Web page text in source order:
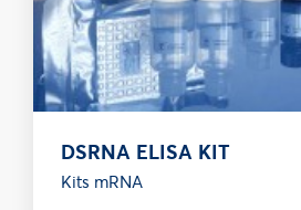
DSRNA ELISA KIT
Kits mRNA